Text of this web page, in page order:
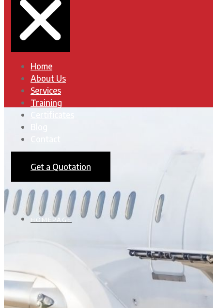
Home
About Us
Services
Training
Get a Quotation
HOMEPAGE